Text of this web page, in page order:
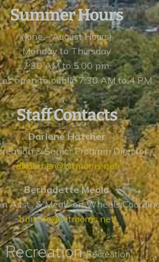
Summer Hours
(June – August Hours)
Monday to Thursday
7:30 AM to 5:00 pm,
open to public 7:30 AM to 4 PM
Staff Contacts
Darlene Hatcher
& Senior Program Director
dhatcher@wtmorris.net
Bernadette Meola
Asst., & Meals on Wheels
bmeola@wtmorris.net
RecreationRecreation